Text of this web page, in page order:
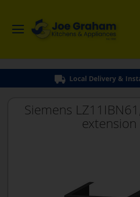
Local Delivery &
Siemens
extension